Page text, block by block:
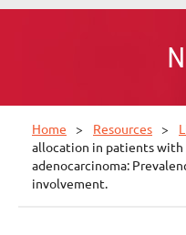
Home Resources
allocation in patients with
adenocarcinoma:
involvement.